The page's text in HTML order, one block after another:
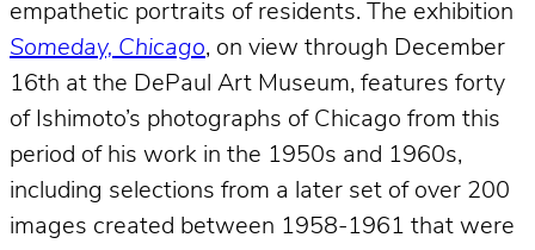
empathetic portraits of residents. The exhibition
Someday, Chicago, on view through December
16th at the DePaul Art Museum, features forty
of Ishimoto’s photographs of Chicago from this
period of his work in the 1950s and 1960s,
including selections from a later set of over 200
images created between 1958-1961 that were